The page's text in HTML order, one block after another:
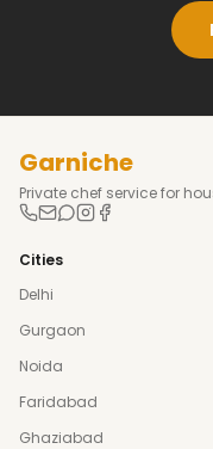
Garniche
Private chef service for
Cities
Delhi
Gurgaon
Noida
Faridabad
Ghaziabad